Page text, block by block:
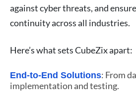
against cyber threats, and
continuity across all industries.
Here’s what sets CubeZix apart:
End-to-End Solutions: From
implementation and testing.